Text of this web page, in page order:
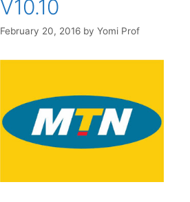
V10.10
February 20, 2016 by Yomi Prof